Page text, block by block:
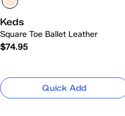
Keds
Square Toe Ballet Leather
$74.95
Quick Add